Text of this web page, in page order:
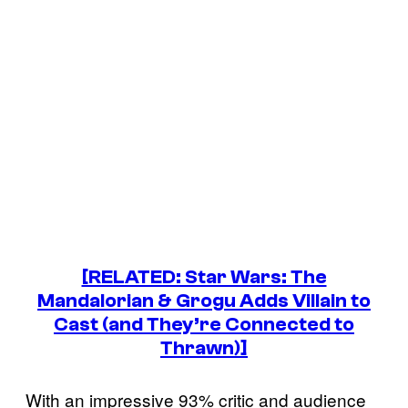
[RELATED: Star Wars: The
Mandalorian & Grogu Adds Villain to
Cast (and They’re Connected to
Thrawn)]
With an impressive 93% critic and audience